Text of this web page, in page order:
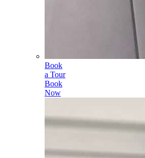
Book
a Tour
Book
Now